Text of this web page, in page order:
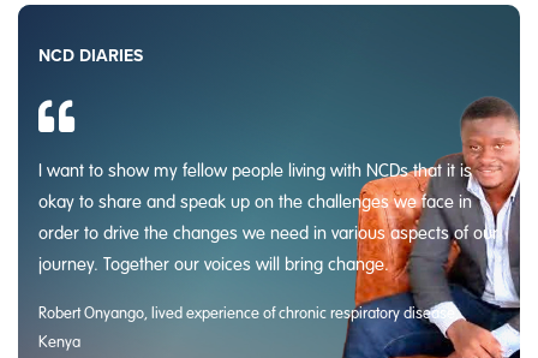
NCD DIARIES
I want to show my fellow people living with NCDs that it is
okay to share and speak up on the challenges we face in
order to drive the changes we need in various aspects of our
journey. Together our voices will bring change.
Robert Onyango, lived experience of chronic respiratory disease,
Kenya